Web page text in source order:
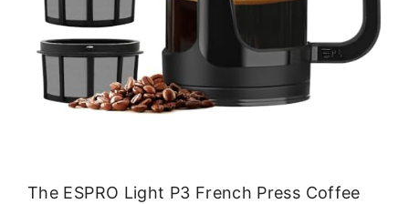
The ESPRO Light P3 French Press Coffee